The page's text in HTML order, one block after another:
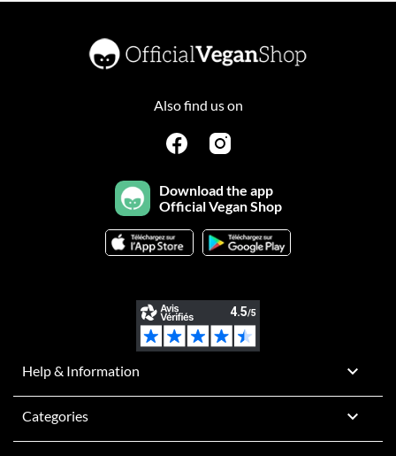
Also find us on
Download the app
Official Vegan Shop
Help & Information 
Categories 